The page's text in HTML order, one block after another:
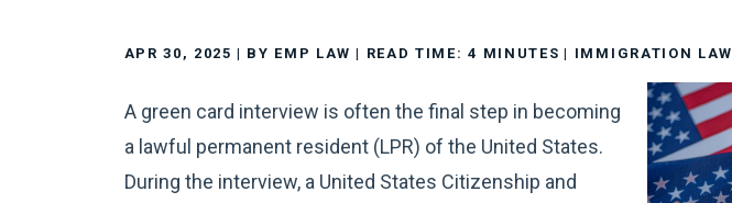
APR 30, 2025 | BY EMP LAW | READ TIME: 4 MINUTES | IMMIGRATION LAW
A green card interview is often the final step in becoming
a lawful permanent resident (LPR) of the United States.
During the interview, a United States Citizenship and